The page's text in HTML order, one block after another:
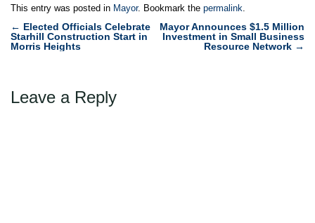
This entry was posted in Mayor. Bookmark the permalink.
Post
navigation
← Elected Officials Celebrate
Starhill Construction Start in
Morris Heights
Mayor Announces $1.5 Million
Investment in Small Business
Resource Network →
Leave a Reply